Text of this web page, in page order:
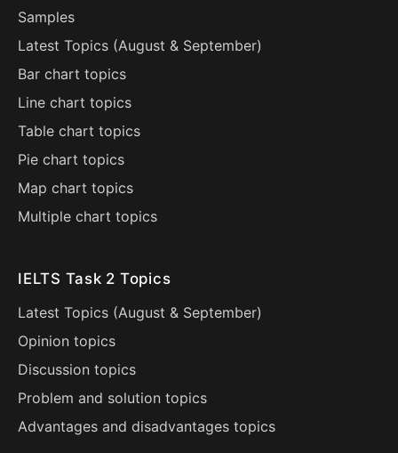
Samples
Latest Topics (August & September)
Bar chart topics
Line chart topics
Table chart topics
Pie chart topics
Map chart topics
Multiple chart topics
IELTS Task 2 Topics
Latest Topics (August & September)
Opinion topics
Discussion topics
Problem and solution topics
Advantages and disadvantages topics